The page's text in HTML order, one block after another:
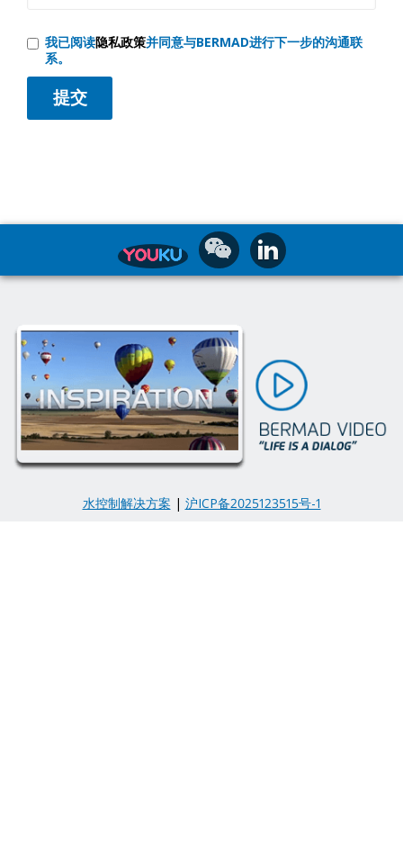
我已阅读隐私政策并同意与BERMAD进行下一步的沟通联
系。
水控制解决方案 | 沪ICP备2025123515号-1